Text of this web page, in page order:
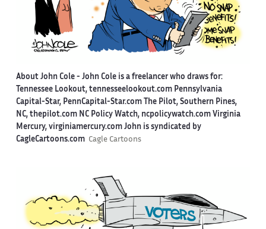
About John Cole - John Cole is a freelancer who draws for:
Tennessee Lookout, tennesseelookout.com Pennsylvania
Capital-Star, PennCapital-Star.com The Pilot, Southern Pines,
NC, thepilot.com NC Policy Watch, ncpolicywatch.com Virginia
Mercury, virginiamercury.com John is syndicated by
CagleCartoons.com Cagle Cartoons